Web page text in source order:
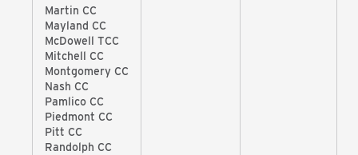
Martin CC
Mayland CC
McDowell TCC
Mitchell CC
Montgomery CC
Nash CC
Pamlico CC
Piedmont CC
Pitt CC
Randolph CC